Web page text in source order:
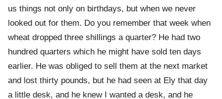
us things not only on birthdays, but when we never
looked out for them. Do you remember that week when
wheat dropped three shillings a quarter? He had two
hundred quarters which he might have sold ten days
earlier. He was obliged to sell them at the next market
and lost thirty pounds, but he had seen at Ely that day
a little desk, and he knew I wanted a desk, and he